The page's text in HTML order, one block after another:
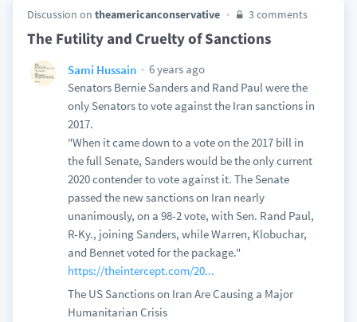
Discussion on theamericanconservative 3 comments
The Futility and Cruelty of Sanctions
Sami Hussain
6 years ago
Senators Bernie Sanders and Rand Paul were the
only Senators to vote against the Iran sanctions in
2017.
"When it came down to a vote on the 2017 bill in
the full Senate, Sanders would be the only current
2020 contender to vote against it. The Senate
passed the new sanctions on Iran nearly
unanimously, on a 98-2 vote, with Sen. Rand Paul,
R-Ky., joining Sanders, while Warren, Klobuchar,
and Bennet voted for the package."
https://theintercept.com/20...
The US Sanctions on Iran Are Causing a Major
Humanitarian Crisis